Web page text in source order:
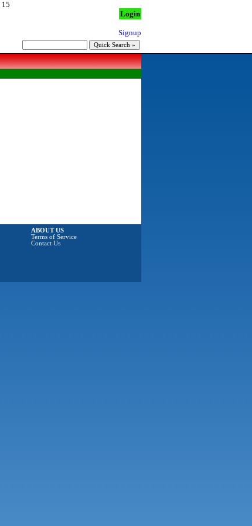
15
Login
Signup
ABOUT US
Terms of Service
Contact Us